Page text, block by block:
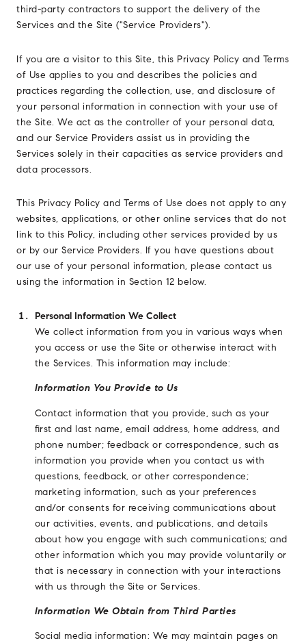
third-party contractors to support the delivery of the
Services and the Site ("Service Providers").
If you are a visitor to this Site, this Privacy Policy and Terms
of Use applies to you and describes the policies and
practices regarding the collection, use, and disclosure of
your personal information in connection with your use of
the Site. We act as the controller of your personal data,
and our Service Providers assist us in providing the
Services solely in their capacities as service providers and
data processors.
This Privacy Policy and Terms of Use does not apply to any
websites, applications, or other online services that do not
link to this Policy, including other services provided by us
or by our Service Providers. If you have questions about
our use of your personal information, please contact us
using the information in Section 12 below.
Personal Information We Collect
We collect information from you in various ways when
you access or use the Site or otherwise interact with
the Services. This information may include:
Information You Provide to Us
Contact information that you provide, such as your
first and last name, email address, home address, and
phone number; feedback or correspondence, such as
information you provide when you contact us with
questions, feedback, or other correspondence;
marketing information, such as your preferences
and/or consents for receiving communications about
our activities, events, and publications, and details
about how you engage with such communications; and
other information which you may provide voluntarily or
that is necessary in connection with your interactions
with us through the Site or Services.
Information We Obtain from Third Parties
Social media information: We may maintain pages on